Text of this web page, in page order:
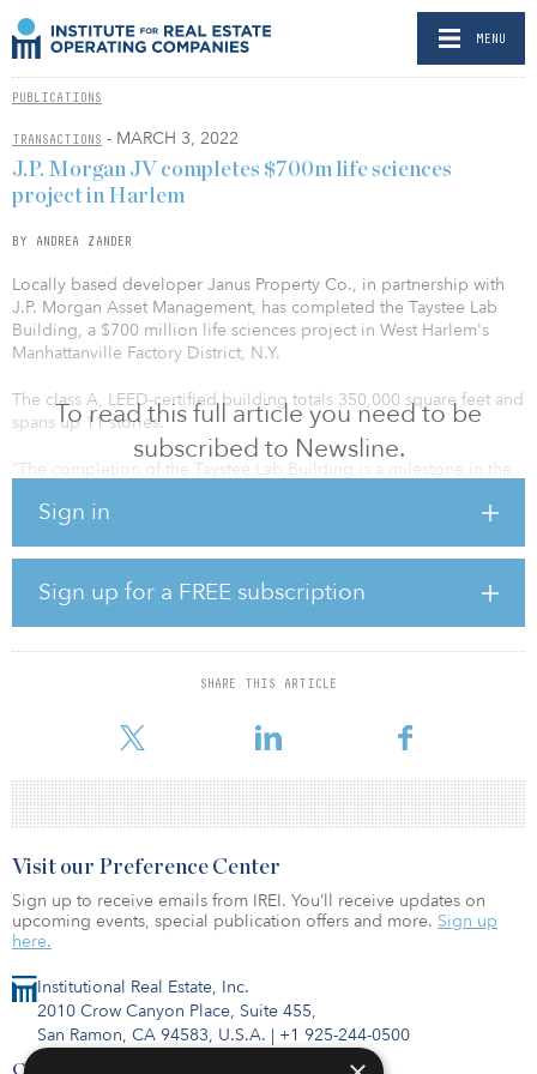
MENU
PUBLICATIONS
TRANSACTIONS - MARCH 3, 2022
To read this full article you need to be
subscribed to Newsline.
Sign in
Sign up for a FREE subscription
SHARE THIS ARTICLE
J.P. Morgan JV completes $700m life sciences
project in Harlem
BY ANDREA ZANDER
Locally based developer Janus Property Co., in partnership with
J.P. Morgan Asset Management, has completed the Taystee Lab
Building, a $700 million life sciences project in West Harlem's
Manhattanville Factory District, N.Y.
The class A, LEED-certified building totals 350,000 square feet and
spans up 11 stories.
“The completion of the Taystee Lab Building is a milestone in the
Hochul. “Anchoring the Manhattanville Factory District, the new
companies developing the next generation of life science
research and technology. As we continue to build back from the
pandemic, today's investments that support our life science
infrastructure will ensure that we are better prepared, better
equipped and more resilient in the future.”
commercial, innovative manufacturing, education
Institutional Real Estate, Inc.
2010 Crow Canyon Place, Suite 455,
San Ramon, CA 94583, U.S.A. | +1 925-244-0500
Contact Us
Visit our Preference Center
Sign up to receive emails from IREI. You’ll receive updates on
upcoming events, special publication offers and more. Sign up
here.